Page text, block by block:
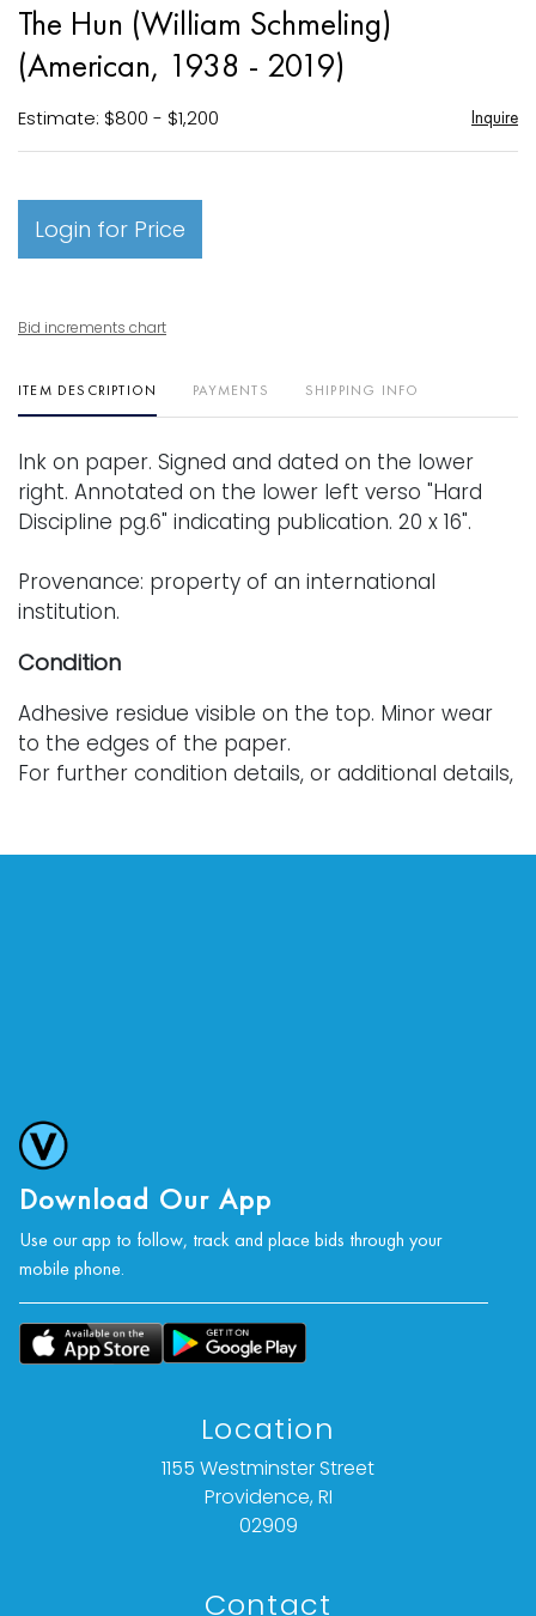
The Hun (William Schmeling)
(American, 1938 - 2019)
Estimate: $800 - $1,200 Inquire
Login for Price
Bid increments chart
ITEM DESCRIPTION PAYMENTS SHIPPING INFO
Ink on paper. Signed and dated on the lower
right. Annotated on the lower left verso "Hard
Discipline pg.6" indicating publication. 20 x 16".
Provenance: property of an international
institution.
Condition
Adhesive residue visible on the top. Minor wear
to the edges of the paper.
For further condition details, or additional details,
Download Our App
Use our app to follow, track and place bids through your
mobile phone.
Location
1155 Westminster Street
Providence, RI
02909
Contact